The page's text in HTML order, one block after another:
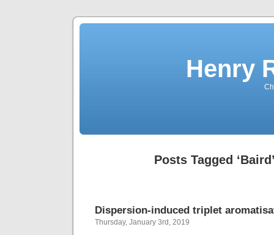
Henry
Posts Tagged
Dispersion-induced triplet
Thursday, January 3rd, 2019